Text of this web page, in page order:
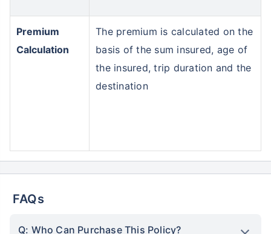
Premium
Calculation
The premium is calculated on the
basis of the sum insured, age of
the insured, trip duration and the
destination
FAQs
Q: Who Can Purchase This Policy?